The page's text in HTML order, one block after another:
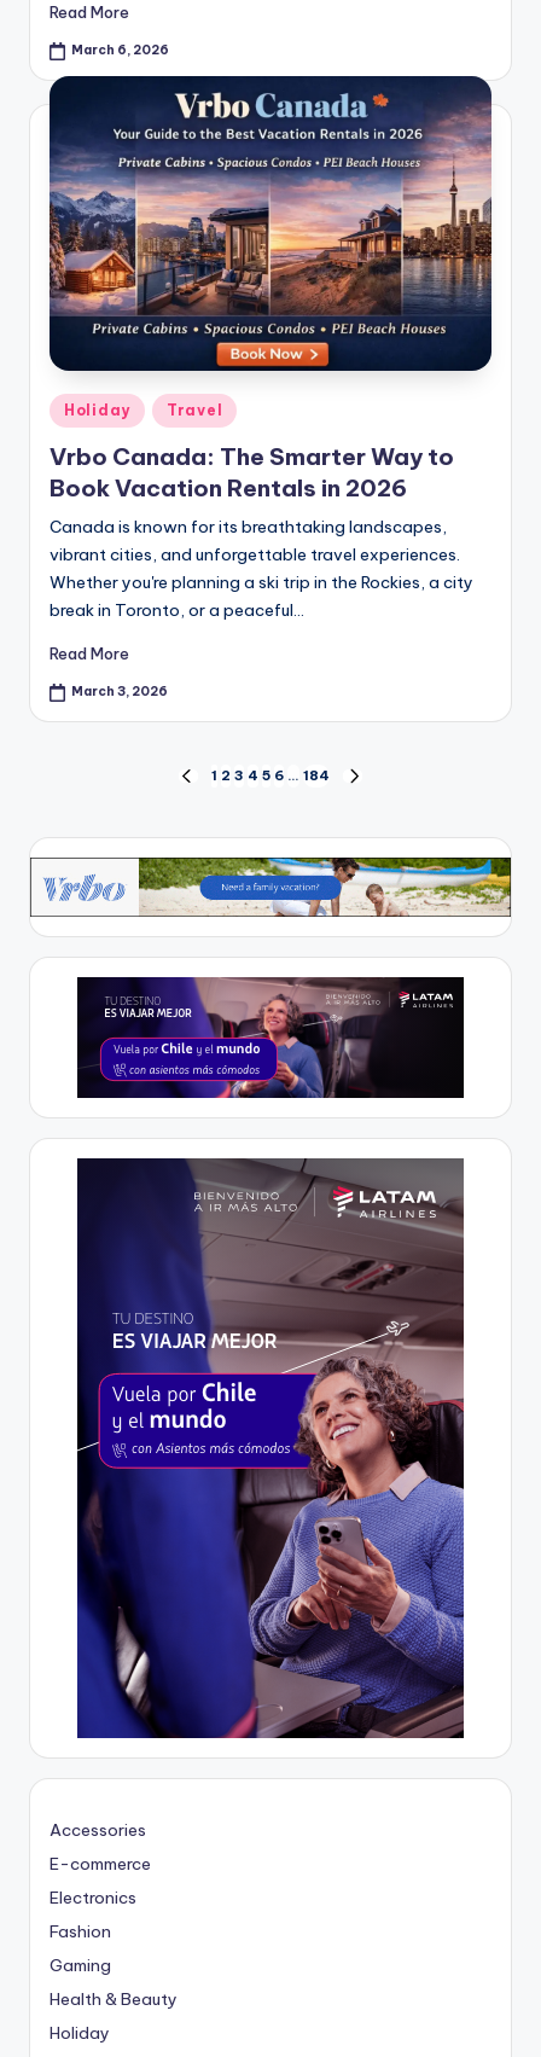
Read More
March 6, 2026
Holiday Travel
Vrbo Canada: The Smarter Way to
Book Vacation Rentals in 2026
Canada is known for its breathtaking landscapes,
vibrant cities, and unforgettable travel experiences.
Whether you're planning a ski trip in the Rockies, a city
break in Toronto, or a peaceful…
Read More
March 3, 2026
1 2 3 4 5 6 … 184
Accessories
E-commerce
Electronics
Fashion
Gaming
Health & Beauty
Holiday